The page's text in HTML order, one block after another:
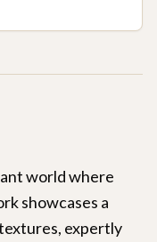
world where
showcases a
expertly